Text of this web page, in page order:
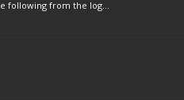
following from the log...